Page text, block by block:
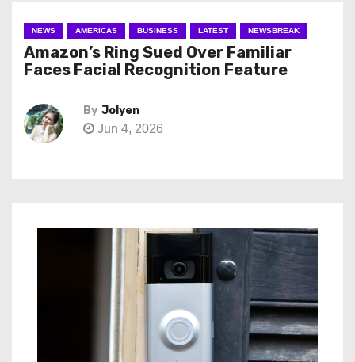
NEWS AMERICAS BUSINESS LATEST NEWSBREAK
Amazon’s Ring Sued Over Familiar
Faces Facial Recognition Feature
By Jolyen
Jun 4, 2026